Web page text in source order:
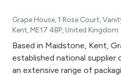
Grape House, 1 Rose Court,
Kent, ME17 4BP, United Kingdom
Based in Maidstone, Kent,
established national
an extensive range of